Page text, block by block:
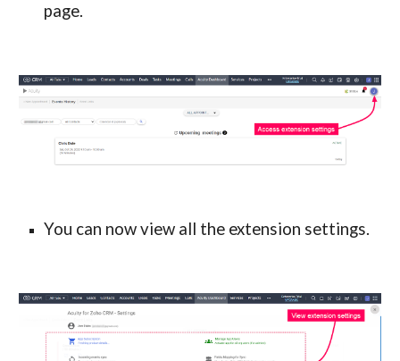
page.
You can now view all the extension settings.